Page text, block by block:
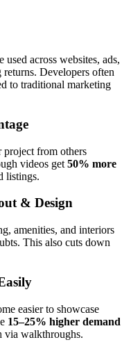
across websites, ads,
Developers often
to traditional marketing
from others
videos get 50% more
listings.
& Design
amenities, and interiors
This also cuts down
easier to showcase
15–25% higher demand
via walkthroughs.